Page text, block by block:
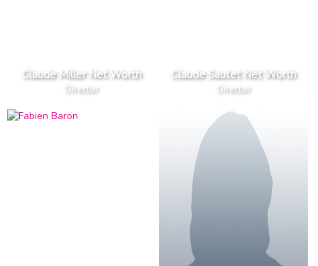
Claude Miller Net Worth
Director
Claude Sautet Net Worth
Director